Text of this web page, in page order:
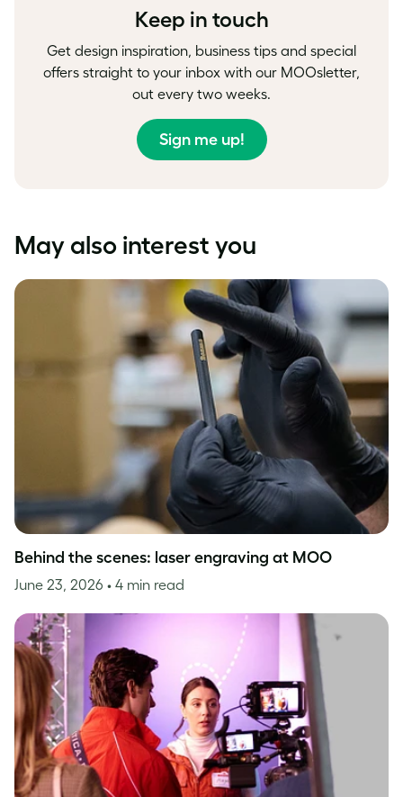
Keep in touch
Get design inspiration, business tips and special
offers straight to your inbox with our MOOsletter,
out every two weeks.
Sign me up!
May also interest you
Behind the scenes: laser engraving at MOO
June 23, 2026 • 4 min read